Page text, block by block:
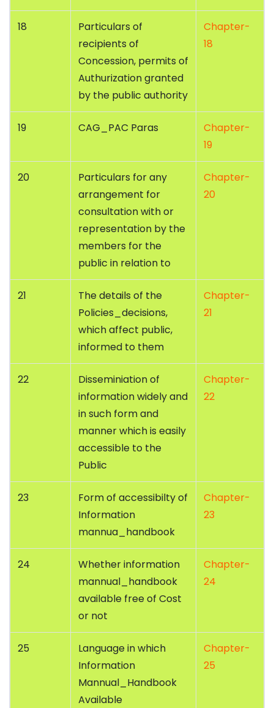
18
Particulars of
recipients of
Concession, permits of
Authurization granted
by the public authority
Chapter-
18
19 CAG_PAC Paras
Chapter-
19
20
Particulars for any
arrangement for
consultation with or
representation by the
members for the
public in relation to
Chapter-
20
21
The details of the
Policies_decisions,
which affect public,
informed to them
Chapter-
21
22
Disseminiation of
information widely and
in such form and
manner which is easily
accessible to the
Public
Chapter-
22
23
Form of accessibilty of
Information
mannua_handbook
Chapter-
23
24
Whether information
mannual_handbook
available free of Cost
or not
Chapter-
24
25
Language in which
Information
Mannual_Handbook
Available
Chapter-
25